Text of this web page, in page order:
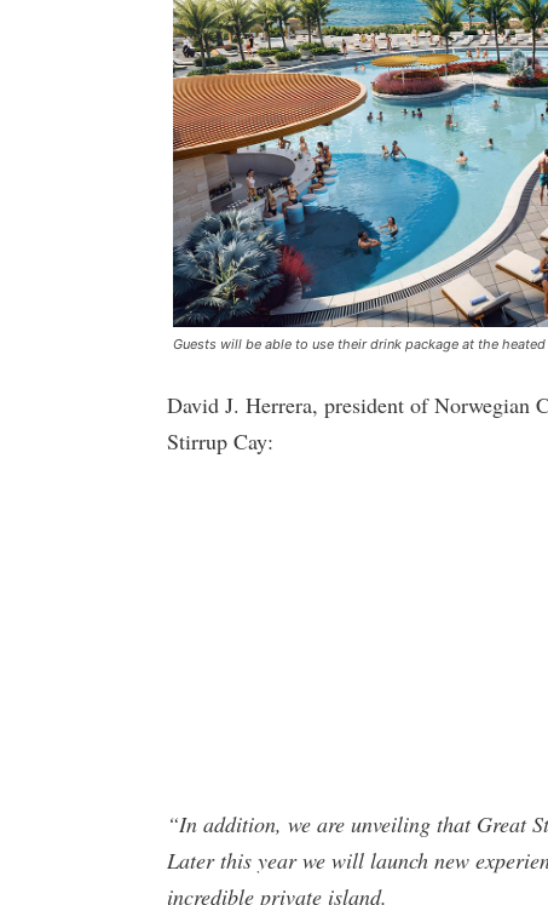
Guests will be able to use their drink package at the
David J. Herrera, president of Norwegian
Stirrup Cay:
“In addition, we are unveiling that Great
Later this year we will launch new
incredible private island.